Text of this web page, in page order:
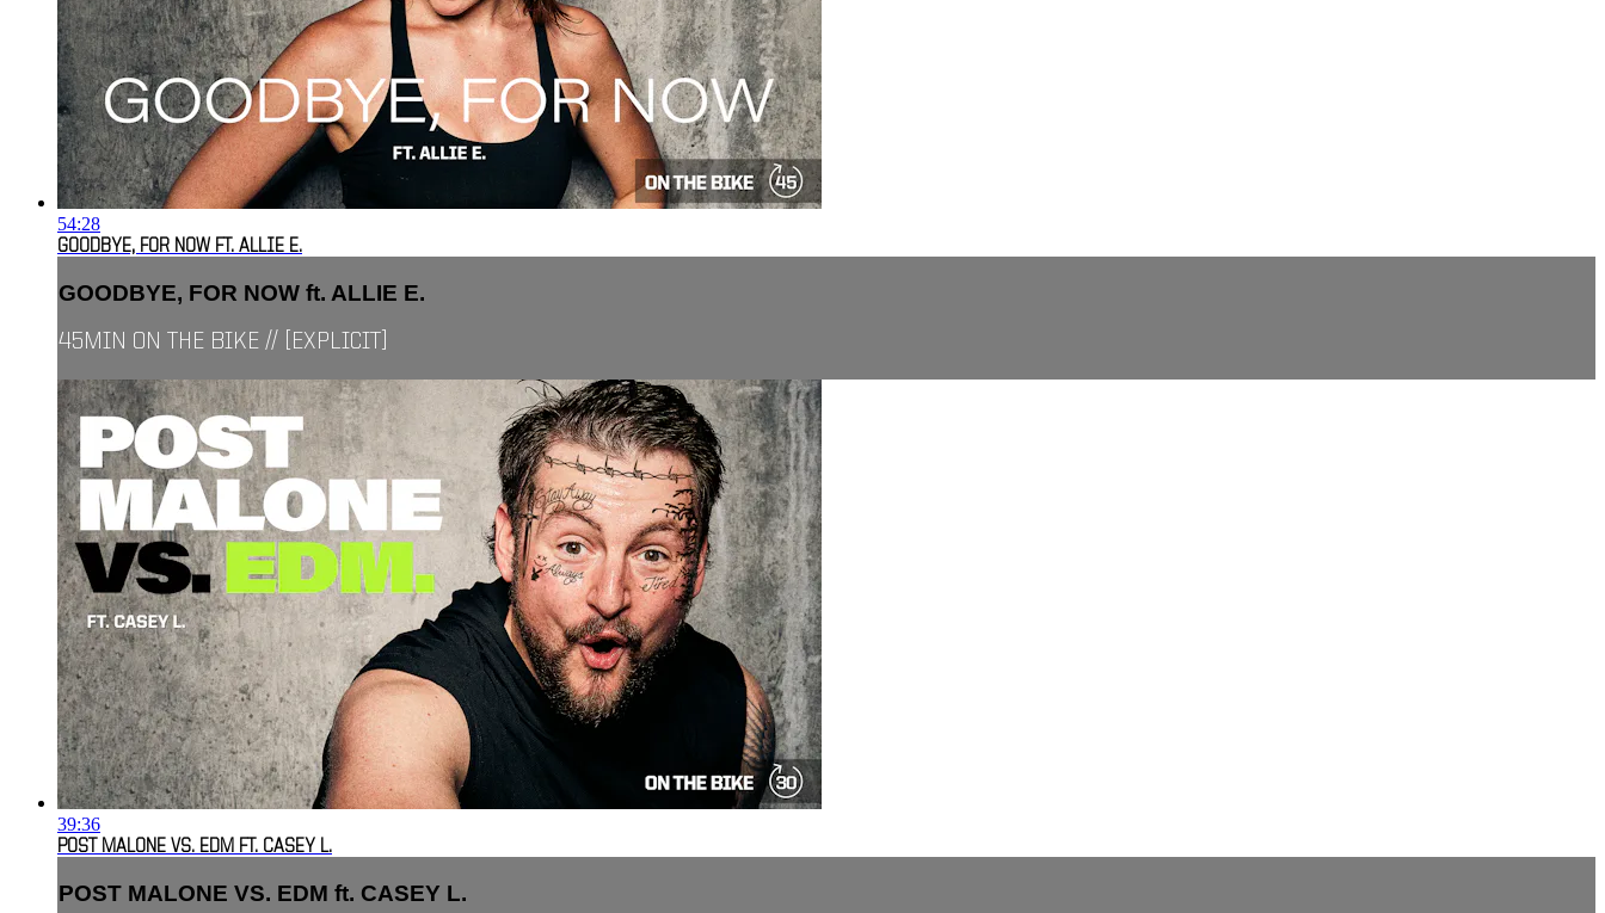
54:28
GOODBYE, FOR NOW FT. ALLIE E.
GOODBYE, FOR NOW ft. ALLIE E.
45MIN ON THE BIKE // [EXPLICIT]
39:36
POST MALONE VS. EDM FT. CASEY L.
POST MALONE VS. EDM ft. CASEY L.